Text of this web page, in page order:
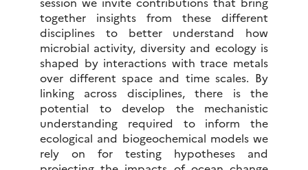
together insights from these different
disciplines to better understand how
microbial activity, diversity and ecology is
shaped by interactions with trace metals
over different space and time scales. By
linking across disciplines, there is the
potential to develop the mechanistic
understanding required to inform the
ecological and biogeochemical models we
rely on for testing hypotheses and